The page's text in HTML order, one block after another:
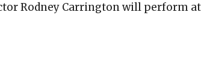
Rodney Carrington will perform